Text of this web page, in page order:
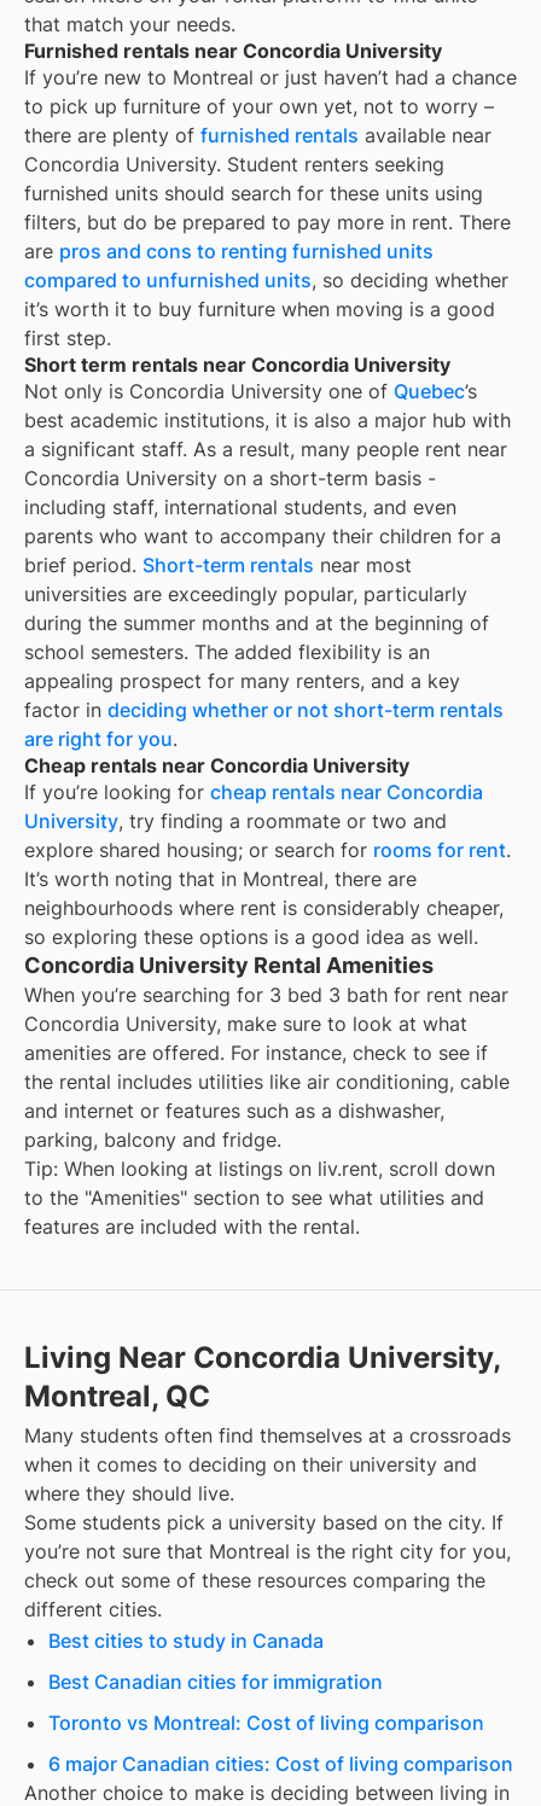
that match your needs.
Furnished rentals near Concordia University
If you’re new to Montreal or just haven’t had a chance
to pick up furniture of your own yet, not to worry –
there are plenty of furnished rentals available near
Concordia University. Student renters seeking
furnished units should search for these units using
filters, but do be prepared to pay more in rent. There
are pros and cons to renting furnished units
compared to unfurnished units, so deciding whether
it’s worth it to buy furniture when moving is a good
first step.
Short term rentals near Concordia University
Not only is Concordia University one of Quebec’s
best academic institutions, it is also a major hub with
a significant staff. As a result, many people rent near
Concordia University on a short-term basis -
including staff, international students, and even
parents who want to accompany their children for a
brief period. Short-term rentals near most
universities are exceedingly popular, particularly
during the summer months and at the beginning of
school semesters. The added flexibility is an
appealing prospect for many renters, and a key
factor in deciding whether or not short-term rentals
are right for you.
Cheap rentals near Concordia University
If you’re looking for cheap rentals near Concordia
University, try finding a roommate or two and
explore shared housing; or search for rooms for rent.
It’s worth noting that in Montreal, there are
neighbourhoods where rent is considerably cheaper,
so exploring these options is a good idea as well.
Concordia University Rental Amenities
When you’re searching for 3 bed 3 bath for rent near
Concordia University, make sure to look at what
amenities are offered. For instance, check to see if
the rental includes utilities like air conditioning, cable
and internet or features such as a dishwasher,
parking, balcony and fridge.
Tip: When looking at listings on liv.rent, scroll down
to the "Amenities" section to see what utilities and
features are included with the rental.
Living Near Concordia University,
Montreal, QC
Many students often find themselves at a crossroads
when it comes to deciding on their university and
where they should live.
Some students pick a university based on the city. If
you’re not sure that Montreal is the right city for you,
check out some of these resources comparing the
different cities.
Best cities to study in Canada
Best Canadian cities for immigration
Toronto vs Montreal: Cost of living comparison
6 major Canadian cities: Cost of living comparison
Another choice to make is deciding between living in